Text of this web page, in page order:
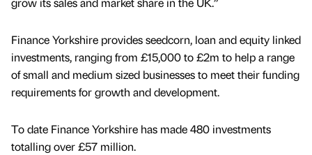
Finance Yorkshire provides seedcorn, loan and equity linked
investments, ranging from £15,000 to £2m to help a range
of small and medium sized businesses to meet their funding
requirements for growth and development.
To date Finance Yorkshire has made 480 investments
totalling over £57 million.